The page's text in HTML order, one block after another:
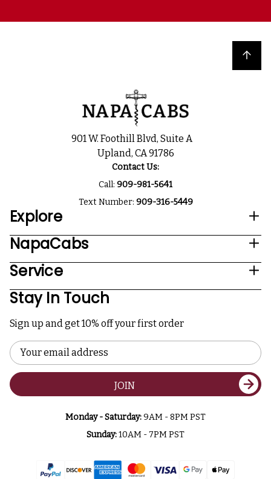
Back to top
901 W. Foothill Blvd, Suite A
Upland, CA 91786
Contact Us:
Call: 909-981-5641
Text Number: 909-316-5449
Explore
NapaCabs
Service
Stay In Touch
Sign up and get 10% off your first order
Email
Address
JOIN
Monday - Saturday:9AM - 8PM PST
Sunday:10AM - 7PM PST